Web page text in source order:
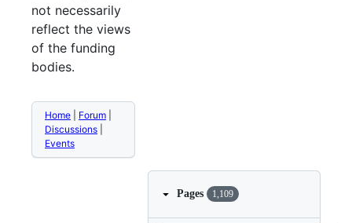
not necessarily
reflect the views
of the funding
bodies.
Home Forum
Discussions
Events
Pages 1,109